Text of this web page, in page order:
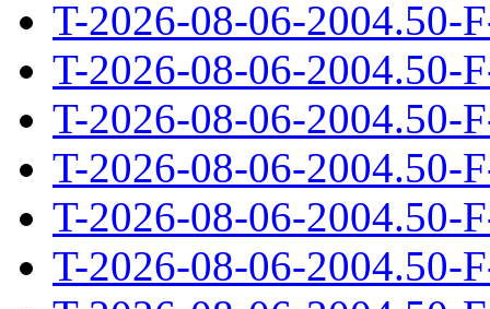
T-2026-08-06-2004.50-
T-2026-08-06-2004.50-
T-2026-08-06-2004.50-
T-2026-08-06-2004.50-
T-2026-08-06-2004.50-
T-2026-08-06-2004.50-